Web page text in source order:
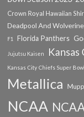
Crown Royal Hawaiian
Deadpool And Wolverine
F1
Florida Panthers
Jujutsu Kaisen
Kansas City Chiefs Super
Metallica
NCAA